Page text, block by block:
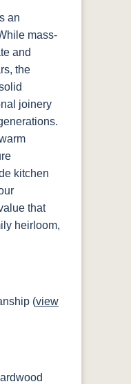
an
mass-
and
the
joinery
kitchen
that
heirloom,
(view